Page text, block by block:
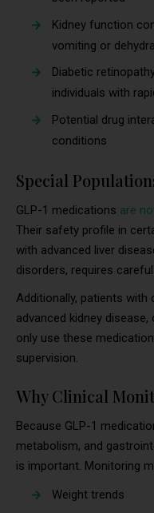
Kidney function
vomiting or
Diabetic
individuals with
Potential drug
conditions
Special
GLP-1 medications are
Their safety profile in
with advanced liver
disorders, requires
Additionally, patients with
advanced kidney
only use these
supervision.
Why Clinical
Because GLP-1
metabolism, and
is important. Monitoring
Weight trends